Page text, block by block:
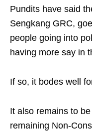
Pundits have said
Sengkang GRC,
people going into
having more say in
If so, it bodes well
It also remains to
remaining Non-